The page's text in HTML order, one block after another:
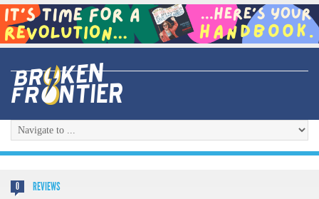
0 REVIEWS